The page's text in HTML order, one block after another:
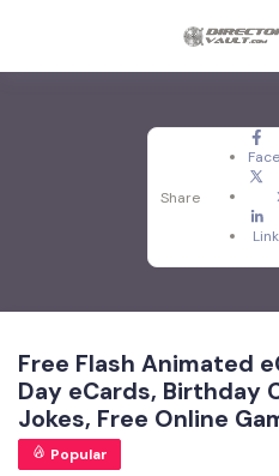
Share
Free Flash Animated
Day eCards, Birthday
Jokes, Free Online
Popular